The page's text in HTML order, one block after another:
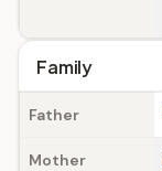
Family
Father
Mother